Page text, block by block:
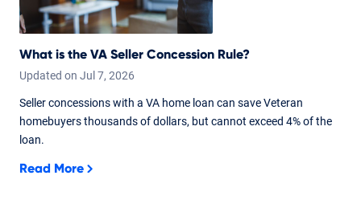
What is the VA Seller Concession Rule?
Updated on Jul 7, 2026
Seller concessions with a VA home loan can save Veteran
homebuyers thousands of dollars, but cannot exceed 4% of the
loan.
Read More